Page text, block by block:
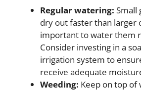
Regular watering: Small
dry out faster than larger
important to water them
Consider investing in a
irrigation system to
receive adequate
Weeding: Keep on top of